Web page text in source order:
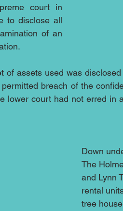
court in
to disclose all
of an
of assets used was
breach of the
lower court had not erred in
Down
The
and Lynn
rental
tree